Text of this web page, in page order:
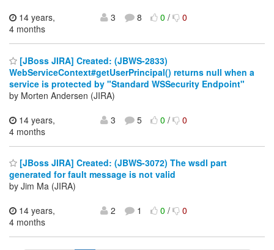
14 years,
4 months
3 8 0/ 0
[JBoss JIRA] Created: (JBWS-2833)
WebServiceContext#getUserPrincipal() returns null when a
service is protected by "Standard WSSecurity Endpoint"
by Morten Andersen (JIRA)
14 years,
4 months
3 5 0/ 0
[JBoss JIRA] Created: (JBWS-3072) The wsdl part
generated for fault message is not valid
by Jim Ma (JIRA)
14 years,
4 months
2 1 0/ 0